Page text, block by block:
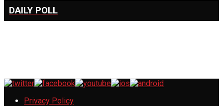
DAILY POLL
Privacy Policy